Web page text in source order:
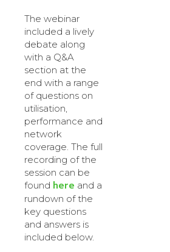
The webinar
included a lively
debate along
with a Q&A
section at the
end with a range
of questions on
utilisation,
performance and
network
coverage. The full
recording of the
session can be
found here and a
rundown of the
key questions
and answers is
included below.